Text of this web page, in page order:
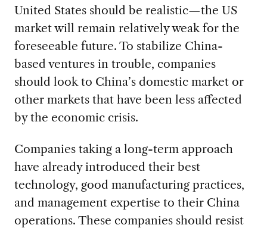
United States should be realistic—the US
market will remain relatively weak for the
foreseeable future. To stabilize China-
based ventures in trouble, companies
should look to China’s domestic market or
other markets that have been less affected
by the economic crisis.
Companies taking a long-term approach
have already introduced their best
technology, good manufacturing practices,
and management expertise to their China
operations. These companies should resist